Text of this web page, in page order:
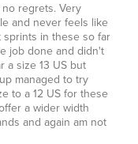
regrets. Very
and never feels like
in these so far
job done and didn't
a size 13 US but
managed to try
to a 12 US for these
a wider width
and again am not